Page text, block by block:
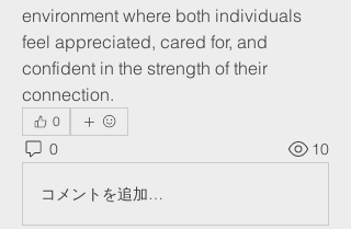
environment where both individuals
feel appreciated, cared for, and
confident in the strength of their
connection.
0
0 10
コメントを追加…